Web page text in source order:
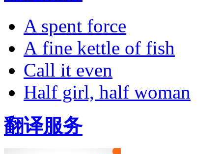
A spent force
A fine kettle of fish
Call it even
Half girl, half woman
翻译服务